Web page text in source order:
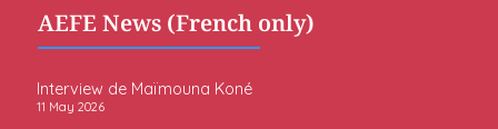
AEFE News (French only)
Interview de Maïmouna Koné
11 May 2026